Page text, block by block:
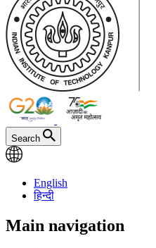
Search
English
हिन्दी
Main navigation